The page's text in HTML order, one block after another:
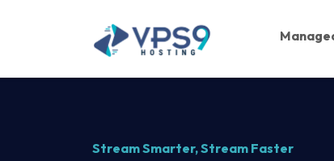
Stream Smarter, Stream Faster